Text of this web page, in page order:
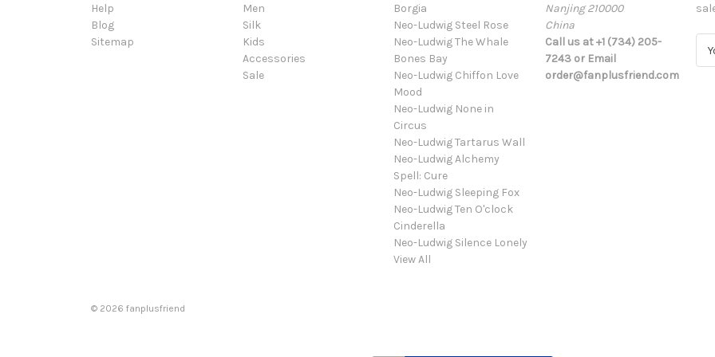
Help
Blog
Sitemap
Men
Silk
Kids
Accessories
Sale
Borgia
Neo-Ludwig Steel Rose
Neo-Ludwig The Whale
Bones Bay
Neo-Ludwig Chiffon Love
Mood
Neo-Ludwig None in
Circus
Neo-Ludwig Tartarus Wall
Neo-Ludwig Alchemy
Spell: Cure
Neo-Ludwig Sleeping Fox
Neo-Ludwig Ten O'clock
Cinderella
Neo-Ludwig Silence Lonely
View All
Nanjing 210000
China
Call us at +1 (734) 205-
7243 or Email
order@fanplusfriend.com
© 2026 fanplusfriend